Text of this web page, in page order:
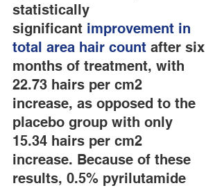
statistically
significant improvement in
total area hair count after six
months of treatment, with
22.73 hairs per cm2
increase, as opposed to the
placebo group with only
15.34 hairs per cm2
increase. Because of these
results, 0.5% pyrilutamide